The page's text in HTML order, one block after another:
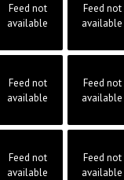
Feed not
available
Feed not
available
Feed not
available
Feed not
available
Feed not
available
Feed not
available